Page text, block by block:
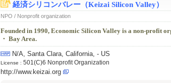
経済シリコンバレー（Keizai Silicon Valley）
NPO / Nonprofit organization
Founded in 1990, Economic Silicon Valley is a non-profit
・ Bay Area.
N/A, Santa Clara, California, - US
License : 501(C)6 Nonprofit Organization
http://www.keizai.org